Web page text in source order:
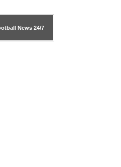
News24/7